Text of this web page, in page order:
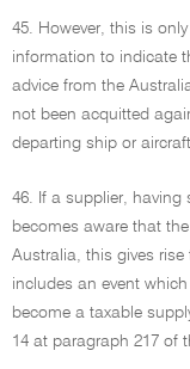
45. However, this is
information to indicate
advice from the
not been acquitted
departing ship or
46. If a supplier, having
becomes aware that
Australia, this gives
includes an event
become a taxable
14 at paragraph 217 of